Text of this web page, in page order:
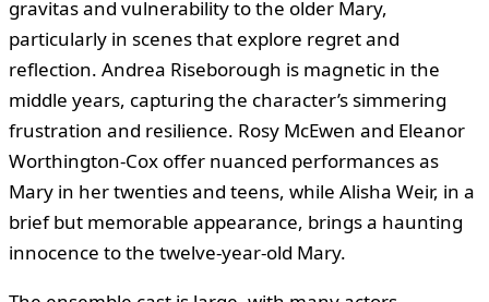
gravitas and vulnerability to the older Mary,
particularly in scenes that explore regret and
reflection. Andrea Riseborough is magnetic in the
middle years, capturing the character’s simmering
frustration and resilience. Rosy McEwen and Eleanor
Worthington-Cox offer nuanced performances as
Mary in her twenties and teens, while Alisha Weir, in a
brief but memorable appearance, brings a haunting
innocence to the twelve-year-old Mary.